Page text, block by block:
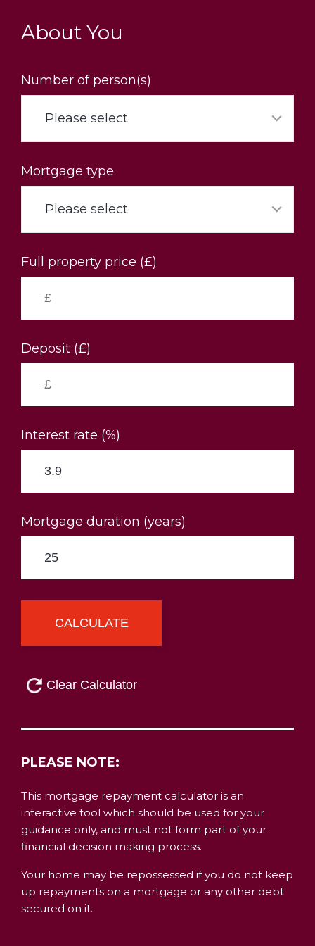
mainAbout You
Number of person(s)
Please select
Mortgage type
Please select
Full property price (£)
Deposit (£)
Interest rate (%)
Mortgage duration (years)
PLEASE NOTE:
This mortgage repayment calculator is an
interactive tool which should be used for your
guidance only, and must not form part of your
financial decision making process.
Your home may be repossessed if you do not keep
up repayments on a mortgage or any other debt
secured on it.